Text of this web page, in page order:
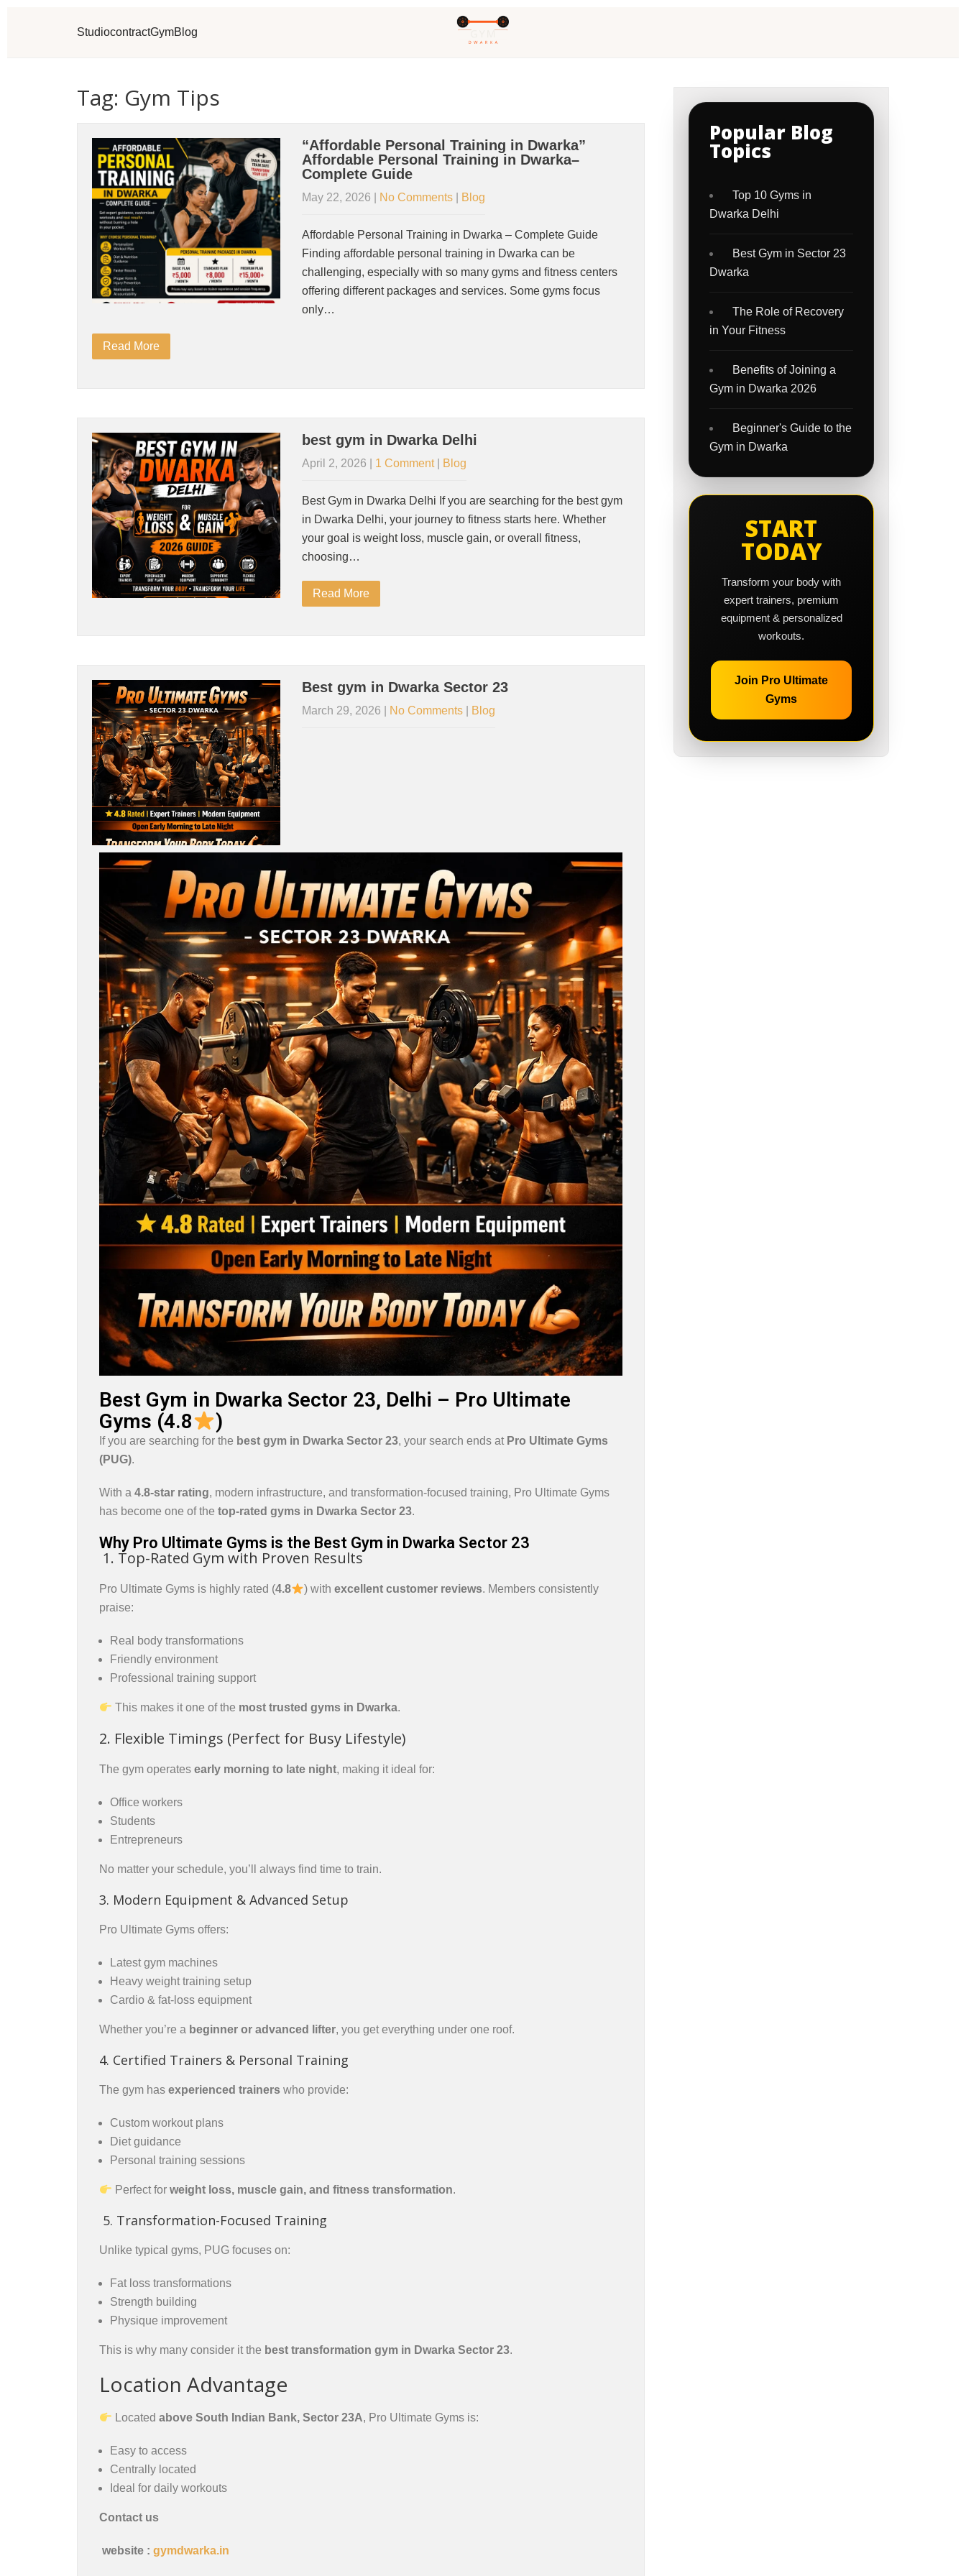
StudiocontractGymBlog
Tag: Gym Tips
“Affordable Personal Training in Dwarka”
Affordable Personal Training in Dwarka–
Complete Guide
May 22, 2026 No Comments| Blog
Affordable Personal Training in Dwarka – Complete Guide
Finding affordable personal training in Dwarka can be
challenging, especially with so many gyms and fitness centers
offering different packages and services. Some gyms focus
only…
Read More
best gym in Dwarka Delhi
April 2, 2026 1 Comment| Blog
Best Gym in Dwarka Delhi If you are searching for the best gym
in Dwarka Delhi, your journey to fitness starts here. Whether
your goal is weight loss, muscle gain, or overall fitness,
choosing…
Read More
Best gym in Dwarka Sector 23
March 29, 2026 No Comments| Blog
Best Gym in Dwarka Sector 23, Delhi – Pro Ultimate
Gyms (4.8
)
If you are searching for the best gym in Dwarka Sector 23, your search ends at Pro Ultimate Gyms
(PUG).
With a 4.8-star rating, modern infrastructure, and transformation-focused training, Pro Ultimate Gyms
has become one of the top-rated gyms in Dwarka Sector 23.
Why Pro Ultimate Gyms is the Best Gym in Dwarka Sector 23
1. Top-Rated Gym with Proven Results
Pro Ultimate Gyms is highly rated (4.8 ) withexcellent customer reviews. Members consistently
praise:
Real body transformations
Friendly environment
Professional training support
This makes it one of the most trusted gyms in Dwarka.
2. Flexible Timings (Perfect for Busy Lifestyle)
The gym operates early morning to late night, making it ideal for:
Office workers
Students
Entrepreneurs
No matter your schedule, you’ll always find time to train.
3. Modern Equipment & Advanced Setup
Pro Ultimate Gyms offers:
Latest gym machines
Heavy weight training setup
Cardio & fat-loss equipment
Whether you’re a beginner or advanced lifter, you get everything under one roof.
4. Certified Trainers & Personal Training
The gym has experienced trainers who provide:
Custom workout plans
Diet guidance
Personal training sessions
Perfect forweight loss, muscle gain, and fitness transformation.
5. Transformation-Focused Training
Unlike typical gyms, PUG focuses on:
Fat loss transformations
Strength building
Physique improvement
This is why many consider it the best transformation gym in Dwarka Sector 23.
Location Advantage
Locatedabove South Indian Bank, Sector 23A, Pro Ultimate Gyms is:
Easy to access
Centrally located
Ideal for daily workouts
Contact us
website : gymdwarka.in
Popular Blog
Topics
Top 10 Gyms in
Dwarka Delhi
Best Gym in Sector 23
Dwarka
The Role of Recovery
in Your Fitness
Benefits of Joining a
Gym in Dwarka 2026
Beginner's Guide to the
Gym in Dwarka
START
TODAY
Transform your body with
expert trainers, premium
equipment & personalized
workouts.
Join Pro Ultimate
Gyms